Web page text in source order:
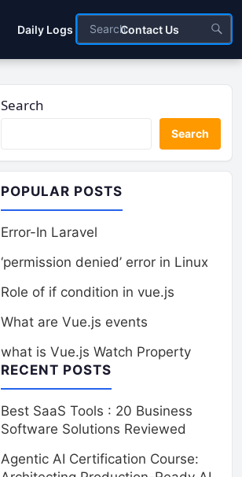
Daily Logs Contact Us
Search
Search
POPULAR POSTS
Error-In Laravel
‘permission denied’ error in Linux
Role of if condition in vue.js
What are Vue.js events
what is Vue.js Watch Property
RECENT POSTS
Best SaaS Tools : 20 Business
Software Solutions Reviewed
Agentic AI Certification Course: